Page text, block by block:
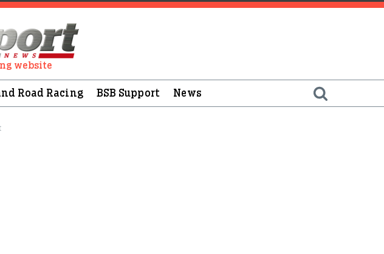
website
Road Racing BSB Support News